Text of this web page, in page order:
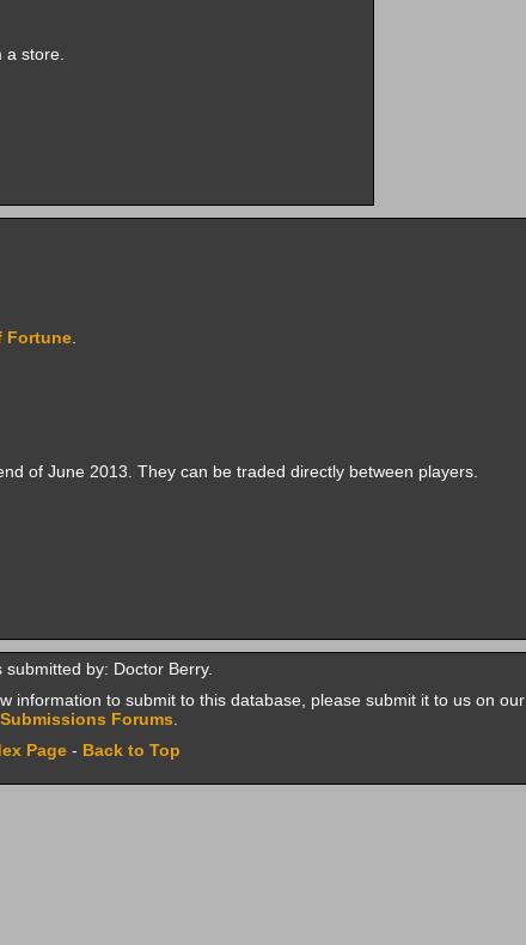
store.
Fortune.
of June 2013. They can be traded directly between players.
submitted by: Doctor Berry.
information to submit to this database, please submit it to us on our
Forums
Page- Back to Top